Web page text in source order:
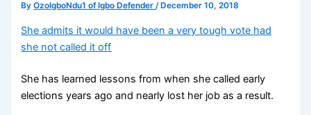
ByOzoIgboNdu1 of Igbo Defender/ December 10, 2018
She admits it would have been a very tough vote had
she not called it off
She has learned lessons from when she called early
elections years ago and nearly lost her job as a result.